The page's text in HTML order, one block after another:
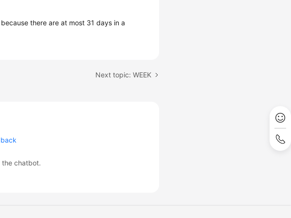
there are at most 31 days in a
Next topic: WEEK
the chatbot.